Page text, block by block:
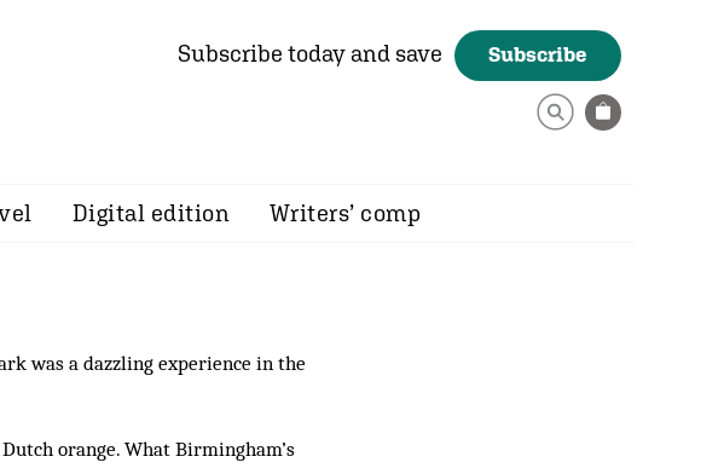
Subscribe today and save Subscribe
Digital edition Writers’ comp
was a dazzling experience in the
orange. What Birmingham’s